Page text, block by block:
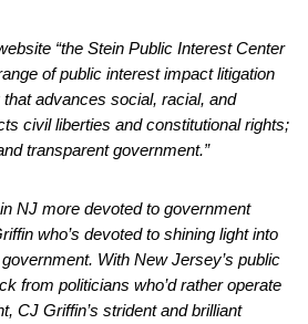
“the Stein Public Interest Center
of public interest impact litigation
advances social, racial, and
civil liberties and constitutional rights;
transparent government.”
NJ more devoted to government
who’s devoted to shining light into
With New Jersey’s public
from politicians who’d rather operate
CJ Griffin’s strident and brilliant